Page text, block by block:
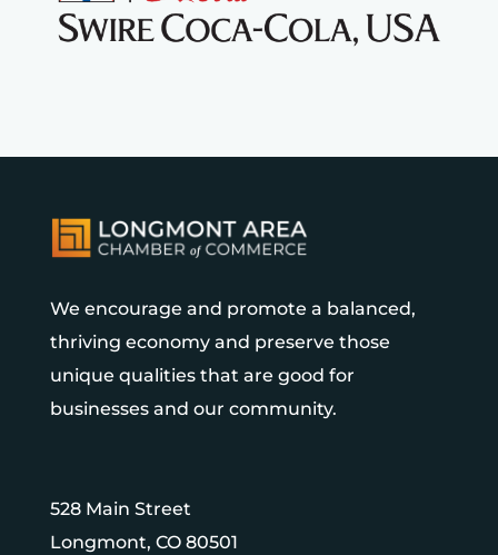
We encourage and promote a balanced,
thriving economy and preserve those
unique qualities that are good for
businesses and our community.
528 Main Street
Longmont, CO 80501